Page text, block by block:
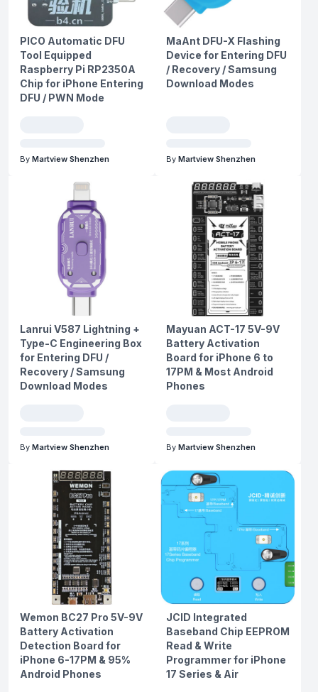
PICO Automatic DFU
Tool Equipped
Raspberry Pi RP2350A
Chip for iPhone Entering
DFU / PWN Mode
By Martview Shenzhen
MaAnt DFU-X Flashing
Device for Entering DFU
/ Recovery / Samsung
Download Modes
By Martview Shenzhen
Lanrui V587 Lightning +
Type-C Engineering Box
for Entering DFU /
Recovery / Samsung
Download Modes
By Martview Shenzhen
Mayuan ACT-17 5V-9V
Battery Activation
Board for iPhone 6 to
17PM & Most Android
Phones
By Martview Shenzhen
Wemon BC27 Pro 5V-9V
Battery Activation
Detection Board for
iPhone 6-17PM & 95%
Android Phones
JCID Integrated
Baseband Chip EEPROM
Read & Write
Programmer for iPhone
17 Series & Air